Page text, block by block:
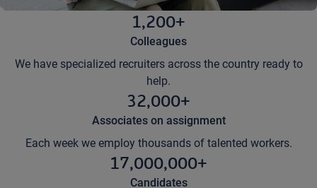
1,200+
Colleagues
We have specialized recruiters across the country ready to
help.
32,000+
Associates on assignment
Each week we employ thousands of talented workers.
17,000,000+
Candidates